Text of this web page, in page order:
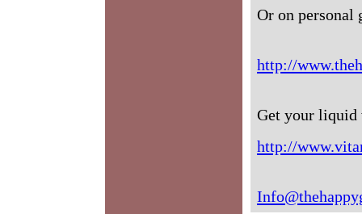
Or on personal
http://
Get your liquid
http://